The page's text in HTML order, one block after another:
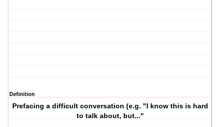
Definition
Prefacing a difficult conversation (e.g. "I know this is hard
to talk about, but..."